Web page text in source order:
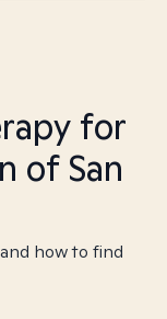
for
of San
how to find